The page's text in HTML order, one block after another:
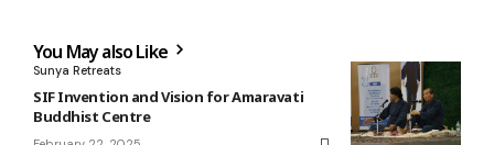
You May also Like
Sunya Retreats
SIF Invention and Vision for Amaravati
Buddhist Centre